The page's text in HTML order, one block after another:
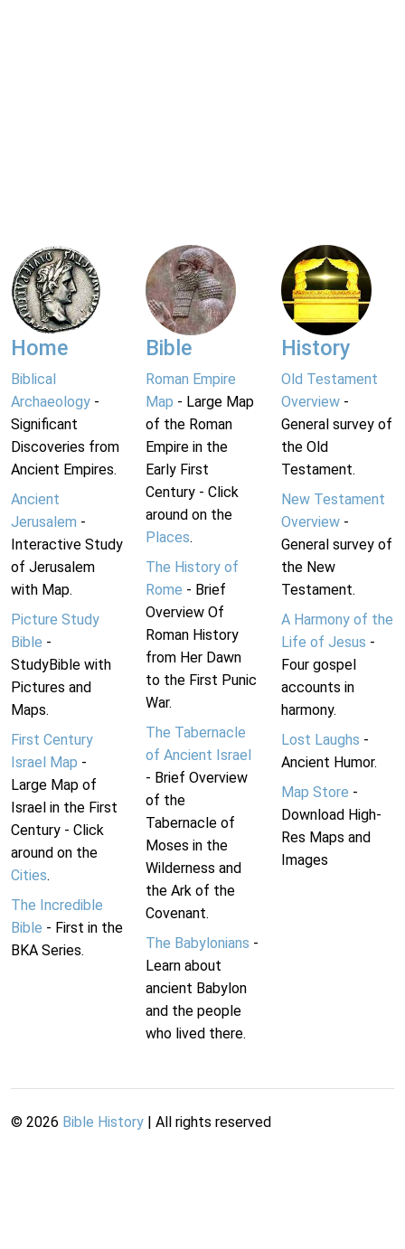
Home
Biblical
Archaeology -
Significant
Discoveries from
Ancient Empires.
Ancient
Jerusalem -
Interactive Study
of Jerusalem
with Map.
Picture Study
Bible -
StudyBible with
Pictures and
Maps.
First Century
Israel Map -
Large Map of
Israel in the First
Century - Click
around on the
Cities.
The Incredible
Bible - First in the
BKA Series.
Bible
Roman Empire
Map - Large Map
of the Roman
Empire in the
Early First
Century - Click
around on the
Places.
The History of
Rome - Brief
Overview Of
Roman History
from Her Dawn
to the First Punic
War.
The Tabernacle
of Ancient Israel
- Brief Overview
of the
Tabernacle of
Moses in the
Wilderness and
the Ark of the
Covenant.
The Babylonians -
Learn about
ancient Babylon
and the people
who lived there.
History
Old Testament
Overview-
General survey of
the Old
Testament.
New Testament
Overview-
General survey of
the New
Testament.
A Harmony of the
Life of Jesus -
Four gospel
accounts in
harmony.
Lost Laughs -
Ancient Humor.
Map Store -
Download High-
Res Maps and
Images
© 2026 Bible History | All rights reserved